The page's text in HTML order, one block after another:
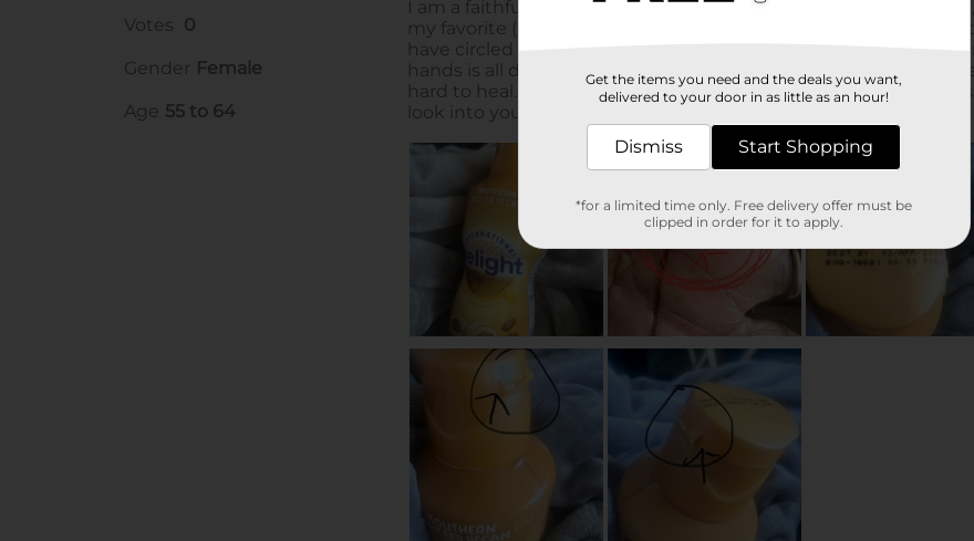
Get the items you need and the deals you want,
delivered to your door in as little as an hour!
Dismiss Start Shopping
*for a limited time only. Free delivery offer must be
clipped in order for it to apply.